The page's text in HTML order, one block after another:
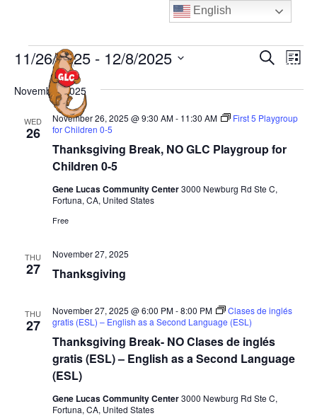
content
MENU
Events
E
e
n
s
e
n
d
V
e
S
c
E
e
t
i
L
s
11/26/2025 - 12/8/2025
e
November 2025
WED
26
Thanksgiving Break, NO GLC Playgroup for
Children 0-5
November 26, 2025 @ 9:30 AM- 11:30 AM
First 5 Playgroup
for Children 0-5
Gene Lucas Community Center3000 Newburg Rd Ste C,
Fortuna, CA, United States
Free
THU
27 Thanksgiving
November 27, 2025
THU
27
Thanksgiving Break- NO Clases de inglés
gratis (ESL) – English as a Second Language
(ESL)
November 27, 2025 @ 6:00 PM-8:00 PM
Clases de inglés
gratis (ESL) – English as a Second Language (ESL)
Gene Lucas Community Center3000 Newburg Rd Ste C,
Fortuna, CA, United States
English